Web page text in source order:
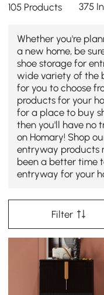
105 Products 375
Whether you're
a new home, be
shoe storage for
wide variety of the
for you to choose
products for your
for a place to buy
then you'll have no
on Homary! Shop
entryway products
been a better time
entryway for your
Filter